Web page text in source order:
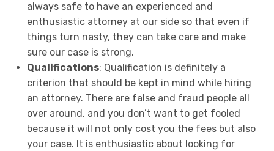
always safe to have an experienced and
enthusiastic attorney at our side so that even if
things turn nasty, they can take care and make
sure our case is strong.
Qualifications: Qualification is definitely a
criterion that should be kept in mind while hiring
an attorney. There are false and fraud people all
over around, and you don’t want to get fooled
because it will not only cost you the fees but also
your case. It is enthusiastic about looking for